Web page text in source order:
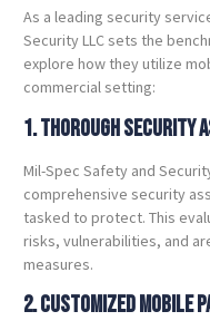
As a leading security
Security LLC sets the
explore how they utilize
commercial setting:
1. Thorough Security
Mil-Spec Safety and
comprehensive security
tasked to protect. This
risks, vulnerabilities, and
measures.
2. Customized